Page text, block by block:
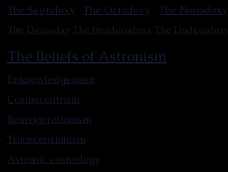
The Octadoxy
The Septidoxy The Nonodoxy
The Hendecadoxy The Dodecadoxy
The Decaodxy
The Beliefs of Astronism
Enknowledgement
Cosmocentrism
Reinvigorationism
Transcensionism
Astronic cosmology